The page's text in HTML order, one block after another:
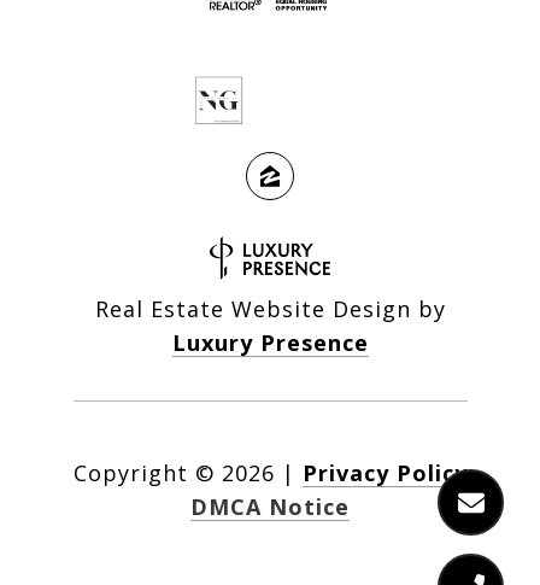
Real Estate Website Design by
Luxury Presence
Copyright © 2026 | Privacy Policy
DMCA Notice